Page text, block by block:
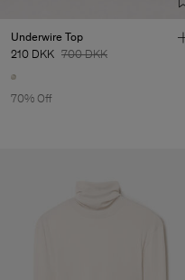
Underwire Top
210 DKK 700 DKK
70% Off